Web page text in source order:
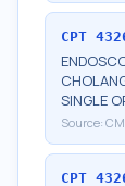
CPT
SINGLE
Source:
CPT